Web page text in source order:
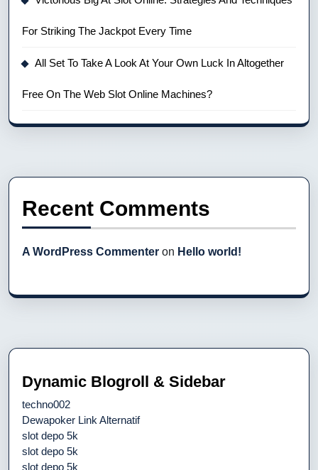
For Striking The Jackpot Every Time
All Set To Take A Look At Your Own Luck In Altogether
Free On The Web Slot Online Machines?
Recent Comments
A WordPress Commenter on Hello world!
Dynamic Blogroll & Sidebar
techno002
Dewapoker Link Alternatif
slot depo 5k
slot depo 5k
slot depo 5k